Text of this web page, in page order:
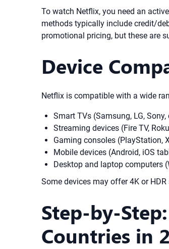
To watch Netflix, you need an
methods typically include credit/
promotional pricing, but these are
Device
Netflix is compatible with a wide
Smart TVs (Samsung, LG, Sony,
Streaming devices (Fire TV,
Gaming consoles (PlayStation,
Mobile devices (Android, iOS
Desktop and laptop computers
Some devices may offer 4K or
Step-by-
Countries in